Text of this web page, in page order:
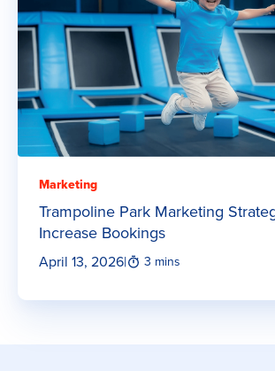
Marketing
Trampoline Park Marketing
Increase Bookings
April 13, 2026| 3 mins